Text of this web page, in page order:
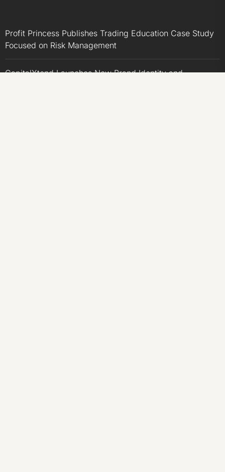
Profit Princess Publishes Trading Education Case Study
Focused on Risk Management
CapitalXtend Launches New Brand Identity and